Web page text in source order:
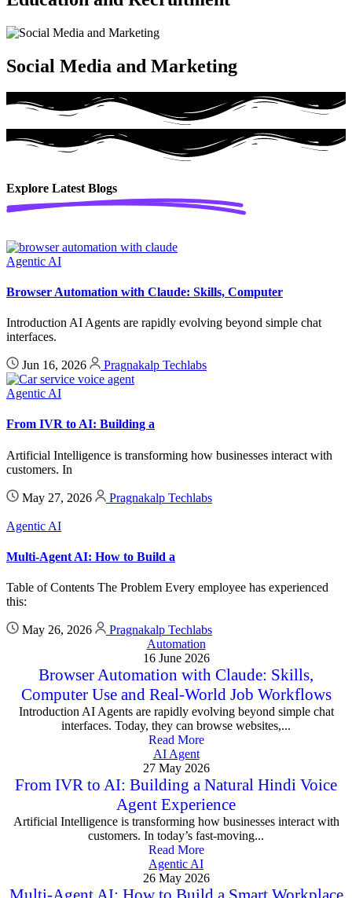
Social Media and Marketing
Explore LatestBlogs
Agentic AI
Browser Automation with Claude: Skills, Computer
Introduction AI Agents are rapidly evolving beyond simple chat
interfaces.
Jun 16, 2026 Pragnakalp Techlabs
Agentic AI
From IVR to AI: Building a
Artificial Intelligence is transforming how businesses interact with
customers. In
May 27, 2026 Pragnakalp Techlabs
Agentic AI
Multi-Agent AI: How to Build a
Table of Contents The Problem Every employee has experienced
this:
May 26, 2026
Pragnakalp Techlabs
Automation
16 June 2026
Browser Automation with Claude: Skills,
Computer Use and Real-World Job Workflows
Introduction AI Agents are rapidly evolving beyond simple chat
interfaces. Today, they can browse websites,...
Read More
AI Agent
27 May 2026
From IVR to AI: Building a Natural Hindi Voice
Agent Experience
Artificial Intelligence is transforming how businesses interact with
customers. In today’s fast-moving...
Read More
Agentic AI
26 May 2026